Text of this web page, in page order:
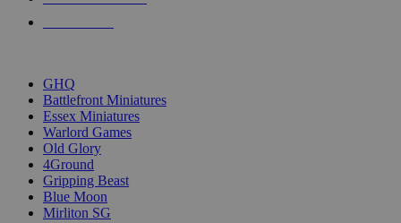
GHQ
Battlefront Miniatures
Essex Miniatures
Warlord Games
Old Glory
4Ground
Gripping Beast
Blue Moon
Mirliton SG